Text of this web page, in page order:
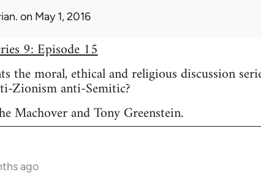
on May 1, 2016
9: Episode 15
the moral, ethical and religious discussion
Zionism anti-Semitic?
Machover and Tony Greenstein.
ago